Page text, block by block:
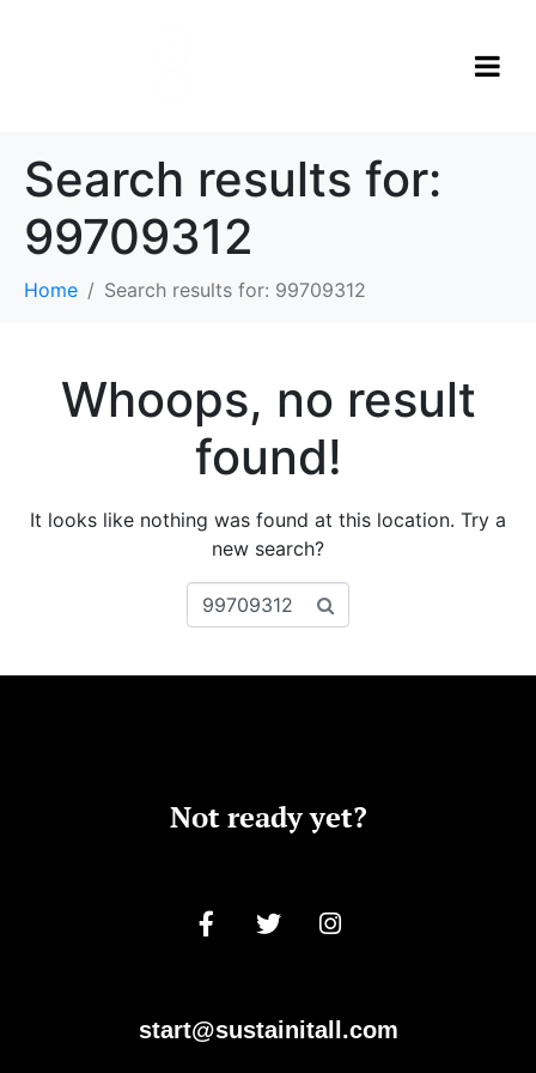
Search results for:
99709312
Home Search results for: 99709312
Whoops, no result
found!
It looks like nothing was found at this location. Try a
new search?
Not ready yet?
start@sustainitall.com